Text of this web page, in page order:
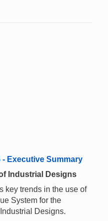
- Executive Summary
Industrial Designs
key trends in the use of
System for the
Designs.